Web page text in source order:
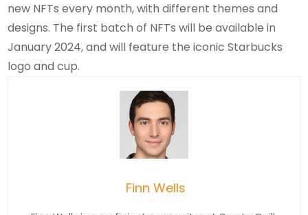
new NFTs every month, with different themes and
designs. The first batch of NFTs will be available in
January 2024, and will feature the iconic Starbucks
logo and cup.
Finn Wells